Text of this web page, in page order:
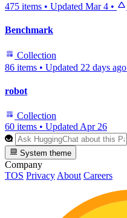
475 items • Updated Mar 4 •
Benchmark
Collection
86 items • Updated 22 days ago
robot
Collection
60 items • Updated Apr 26
System theme
Company
TOS Privacy About Careers